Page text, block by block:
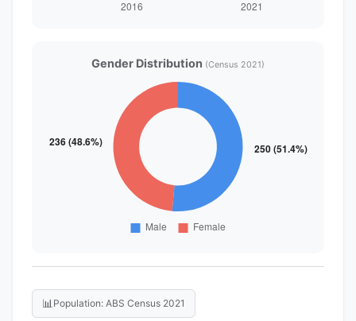
Gender Distribution (Census 2021)
📊 Population: ABS Census 2021